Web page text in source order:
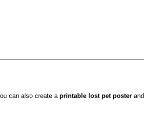
can also create aprintable lost pet poster and